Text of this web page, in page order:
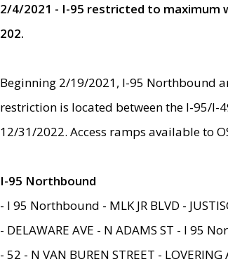
2/4/2021 - I-95 restricted to maximum
202.
Beginning 2/19/2021, I-95 Northbound
restriction is located between the I-95/
12/31/2022. Access ramps available to
I-95 Northbound
- I 95 Northbound - MLK JR BLVD -
- DELAWARE AVE - N ADAMS ST - I 95
- 52 - N VAN BUREN STREET -